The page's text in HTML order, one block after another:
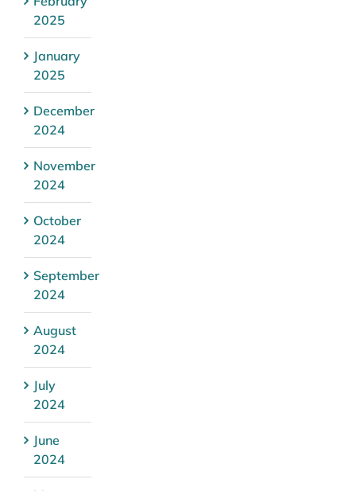
2025
January
2025
December
2024
November
2024
October
2024
September
2024
August
2024
July
2024
June
2024